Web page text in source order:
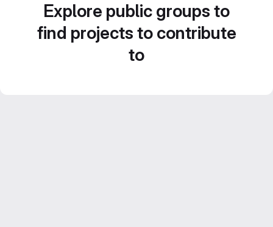
Explore public groups to
find projects to contribute
to